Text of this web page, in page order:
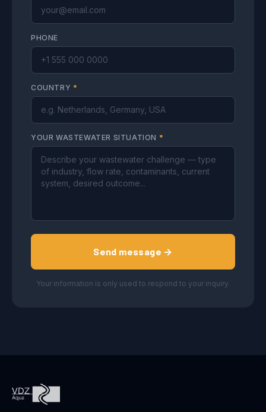
PHONE
COUNTRY *
YOUR WASTEWATER SITUATION *
Send message →
Your information is only used to respond to your inquiry.